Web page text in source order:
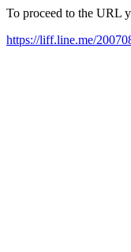
To proceed to the URL
https://liff.line.me/